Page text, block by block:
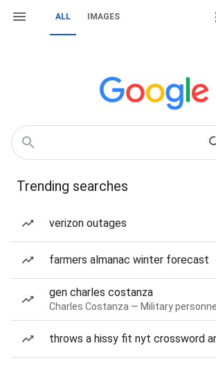
ALL IMAGES
Trending searches
verizon outages
farmers almanac winter forecast
gen charles costanza
Charles Costanza — Military personnel
throws a hissy fit nyt crossword